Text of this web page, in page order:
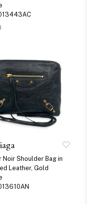
Noir Shoulder Bag in
Leather, Gold